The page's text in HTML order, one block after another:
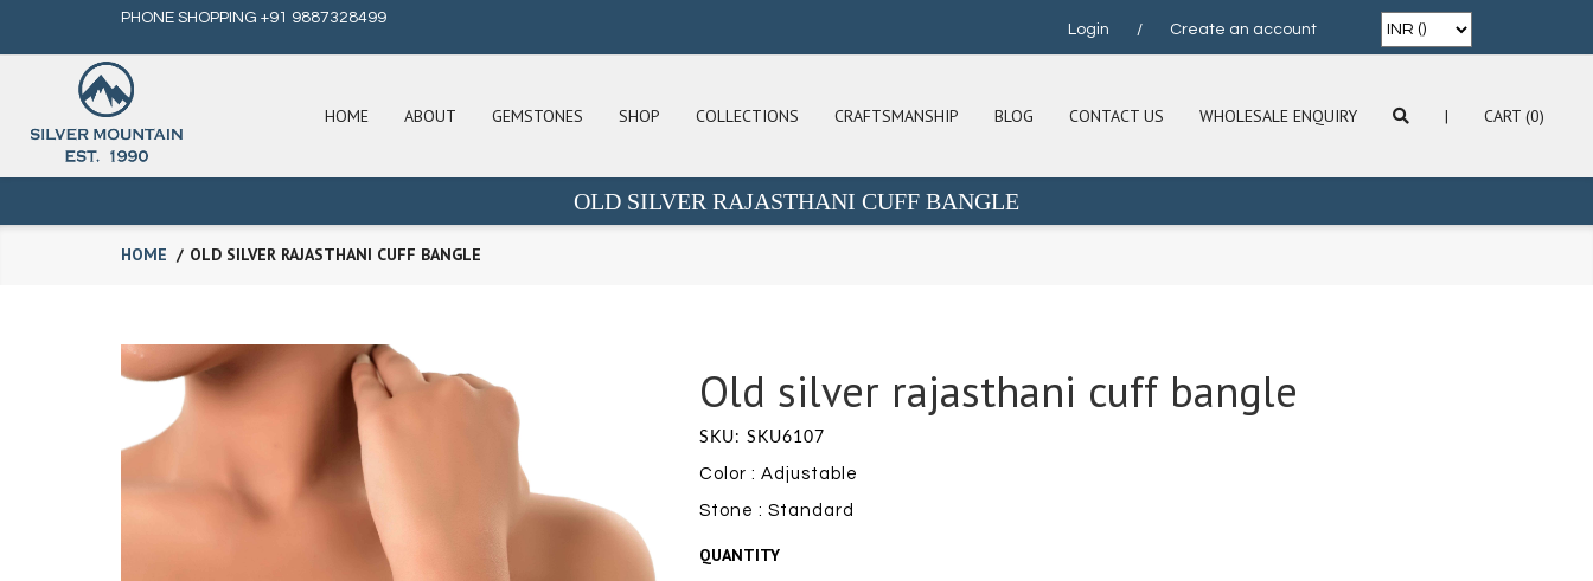
PHONE SHOPPING +91 9887328499
Login / Create an account
HOME ABOUT GEMSTONES SHOP COLLECTIONS CRAFTSMANSHIP BLOG CONTACT US WHOLESALE ENQUIRY | CART (0)
OLD SILVER RAJASTHANI CUFF BANGLE
HOME OLD SILVER RAJASTHANI CUFF BANGLE
Old silver rajasthani cuff bangle
SKU: SKU6107
Color : Adjustable
Stone : Standard
QUANTITY